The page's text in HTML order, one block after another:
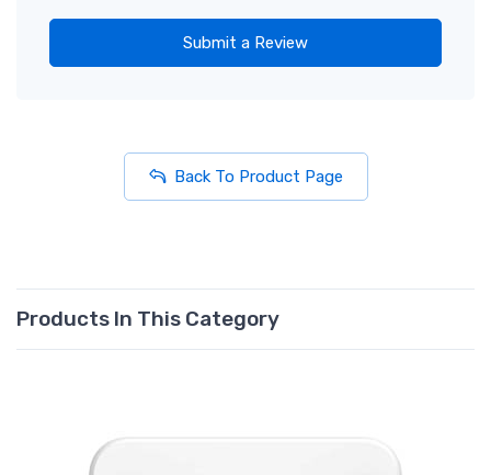
Submit a Review
Back To Product Page
Products In This Category